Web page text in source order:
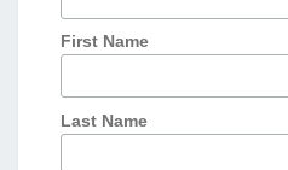
First Name
Last Name